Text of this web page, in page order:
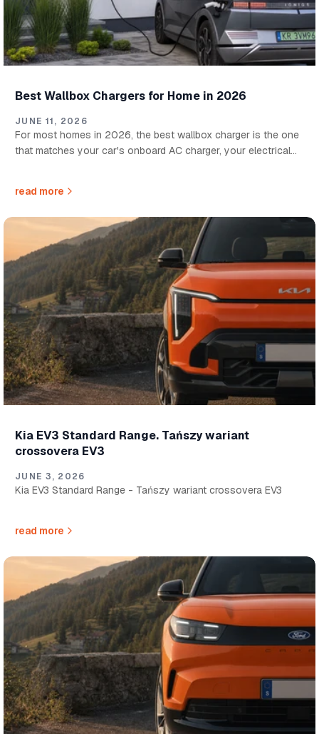
Best Wallbox Chargers for Home in 2026
JUNE 11, 2026
For most homes in 2026, the best wallbox charger is the one
that matches your car's onboard AC charger, your electrical
read more
Kia EV3 Standard Range. Tańszy wariant
crossovera EV3
JUNE 3, 2026
Kia EV3 Standard Range - Tańszy wariant crossovera EV3
read more